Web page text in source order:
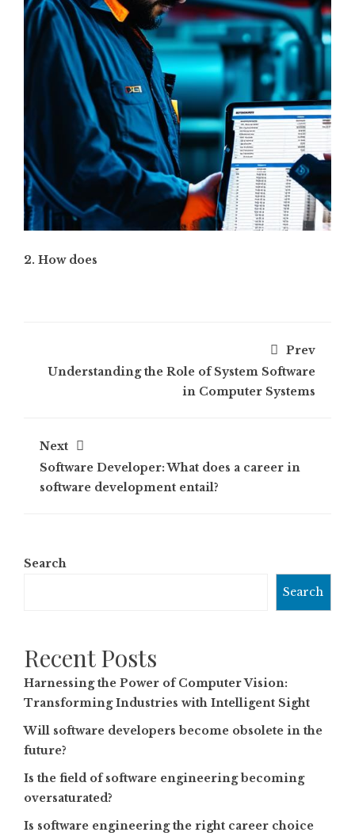
2. How does
Prev
Understanding the Role of System Software
in Computer Systems
Next
Software Developer: What does a career in
software development entail?
Search
Search
Recent Posts
Harnessing the Power of Computer Vision:
Transforming Industries with Intelligent Sight
Will software developers become obsolete in the
future?
Is the field of software engineering becoming
oversaturated?
Is software engineering the right career choice